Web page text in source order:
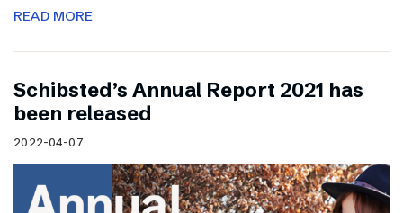
READ MORE
Schibsted’s Annual Report 2021 has
been released
2022-04-07